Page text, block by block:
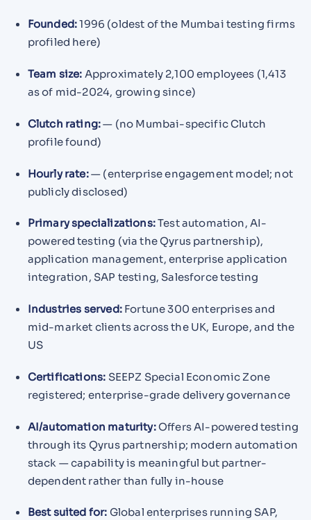
Founded:1996 (oldest of the Mumbai testing firms
profiled here)
Team size: Approximately 2,100 employees (1,413
as of mid-2024, growing since)
Clutch rating:— (no Mumbai-specific Clutch
profile found)
Hourly rate:— (enterprise engagement model; not
publicly disclosed)
Primary specializations:Test automation, AI-
powered testing (via the Qyrus partnership),
application management, enterprise application
integration, SAP testing, Salesforce testing
Industries served:Fortune 300 enterprises and
mid-market clients across the UK, Europe, and the
US
Certifications: SEEPZ Special Economic Zone
registered; enterprise-grade delivery governance
AI/automation maturity:Offers AI-powered testing
through its Qyrus partnership; modern automation
stack — capability is meaningful but partner-
dependent rather than fully in-house
Best suited for: Global enterprises running SAP,